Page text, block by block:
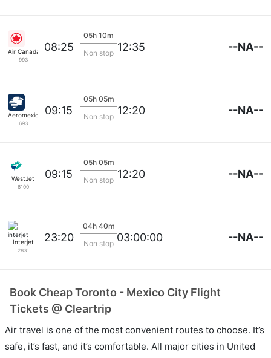
Air Canada
993
08:25
05h 10m
Non stop 12:35 --NA--
Aeromexico
693
09:15
05h 05m
Non stop 12:20 --NA--
WestJet
6100
09:15
05h 05m
Non stop 12:20 --NA--
Interjet
2831
23:20
04h 40m
Non stop 03:00:00 --NA--
Book Cheap Toronto - Mexico City Flight
Tickets @ Cleartrip
Air travel is one of the most convenient routes to choose. It’s
safe, it’s fast, and it’s comfortable. All major cities in United